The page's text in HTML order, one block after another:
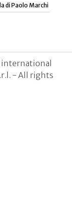
di Paolo Marchi
international
- All rights